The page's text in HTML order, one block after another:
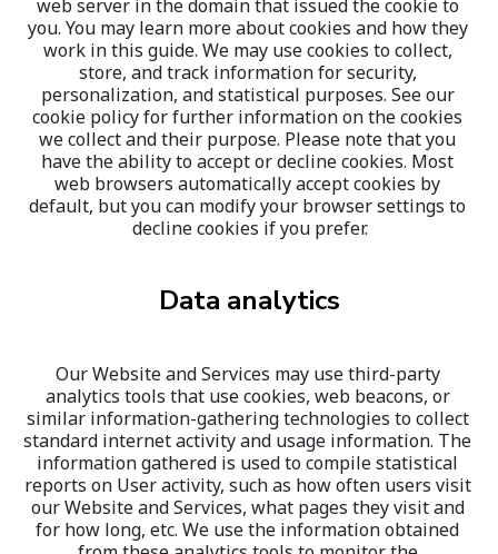
web server in the domain that issued the cookie to
you. You may learn more about cookies and how they
work in this guide. We may use cookies to collect,
store, and track information for security,
personalization, and statistical purposes. See our
cookie policy for further information on the cookies
we collect and their purpose. Please note that you
have the ability to accept or decline cookies. Most
web browsers automatically accept cookies by
default, but you can modify your browser settings to
decline cookies if you prefer.
Data analytics
Our Website and Services may use third-party
analytics tools that use cookies, web beacons, or
similar information-gathering technologies to collect
standard internet activity and usage information. The
information gathered is used to compile statistical
reports on User activity, such as how often users visit
our Website and Services, what pages they visit and
for how long, etc. We use the information obtained